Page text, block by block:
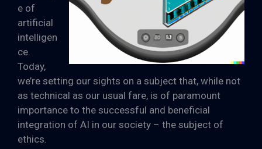
e of
artificial
intelligen
ce.
Today,
we’re setting our sights on a subject that, while not
as technical as our usual fare, is of paramount
importance to the successful and beneficial
integration of AI in our society – the subject of
ethics.